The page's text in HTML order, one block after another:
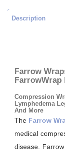
Description
Farrow
FarrowWrap
Compression
Lymphedema
And More
The Farrow
medical
disease.